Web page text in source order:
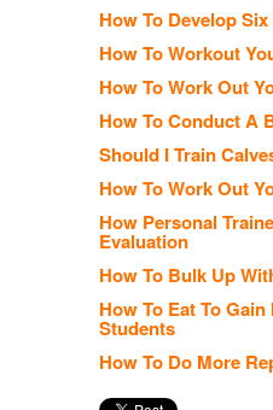
How To Develop
How To Workout
How To Work Out
How To Conduct A
Should I Train
How To Work Out
How Personal
Evaluation
How To Bulk Up
How To Eat To
Students
How To Do More